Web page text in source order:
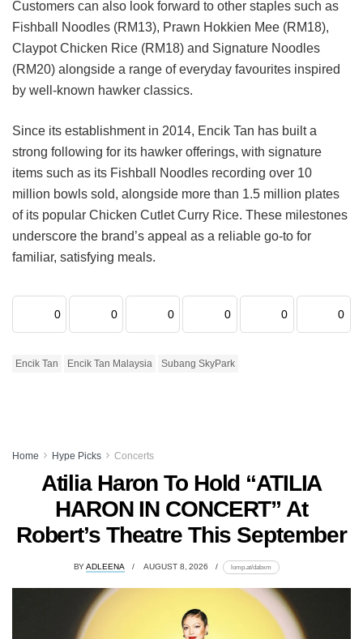
Customers can also look forward to other staples such as
Fishball Noodles (RM13), Prawn Hokkien Mee (RM18),
Claypot Chicken Rice (RM18) and Signature Noodles
(RM20) alongside a range of everyday favourites inspired
by well-known hawker classics.
Since its establishment in 2014, Encik Tan has built a
strong following for its hawker offerings, with signature
items such as its Fishball Noodles recording over 10
million bowls sold, alongside more than 1.5 million plates
of its popular Chicken Cutlet Curry Rice. These milestones
underscore the brand’s appeal as a reliable go-to for
familiar, satisfying meals.
0 0 0 0 0 0
Encik Tan Encik Tan Malaysia Subang SkyPark
Home Hype Picks Concerts
Atilia Haron To Hold “ATILIA
HARON IN CONCERT” At
Robert’s Theatre This September
BY ADLEENA AUGUST 8, 2026 lomp.at/dabxm